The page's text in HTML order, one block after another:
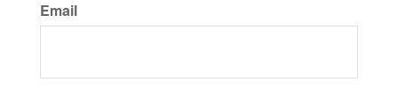
Email